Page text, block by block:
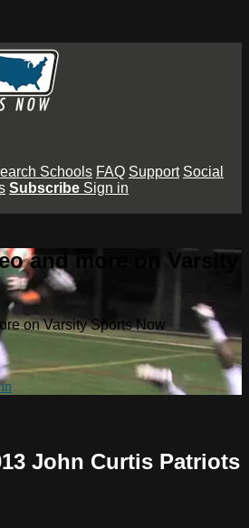
Schools FAQ Support Social
Subscribe Sign in
and more on Varsity
on Varsity Sports Now
John Curtis Patriots